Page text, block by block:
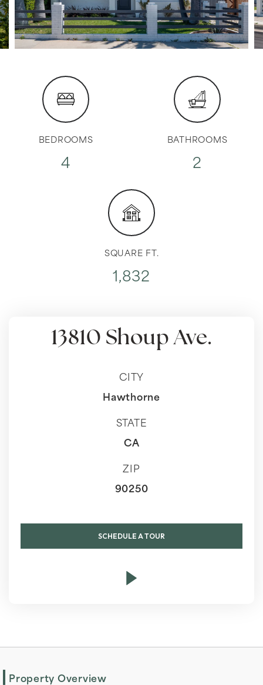
BEDROOMS
4
BATHROOMS
2
SQUARE FT.
1,832
13810 Shoup Ave.
CITY
Hawthorne
STATE
CA
ZIP
90250
SCHEDULE A TOUR
Property Overview